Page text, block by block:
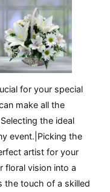
for your special
make all the
the ideal
event.|Picking the
artist for your
floral vision into a
the touch of a skilled